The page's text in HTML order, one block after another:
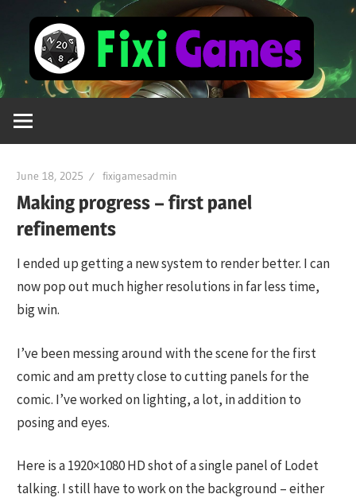
content
Gamer
For
Life
June 18, 2025 fixigamesadmin
Making progress – first panel
refinements
I ended up getting a new system to render better. I can
now pop out much higher resolutions in far less time,
big win.
I’ve been messing around with the scene for the first
comic and am pretty close to cutting panels for the
comic. I’ve worked on lighting, a lot, in addition to
posing and eyes.
Here is a 1920×1080 HD shot of a single panel of Lodet
talking. I still have to work on the background – either